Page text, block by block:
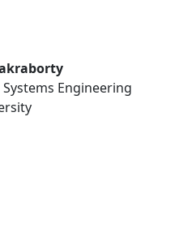
Engineering